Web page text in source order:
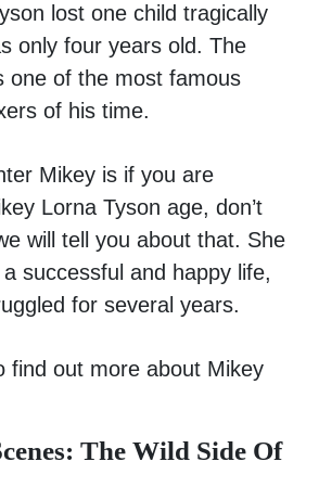
lost one child tragically
only four years old. The
one of the most famous
of his time.
Mikey is if you are
Lorna Tyson age, don’t
will tell you about that. She
successful and happy life,
for several years.
find out more about Mikey
The Wild Side Of